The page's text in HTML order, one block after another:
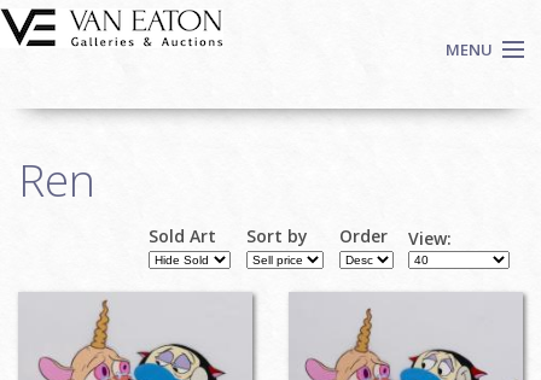
Skip to main content
MENU
Auctions
Login
Ren
Sold Art Sort by Order View: